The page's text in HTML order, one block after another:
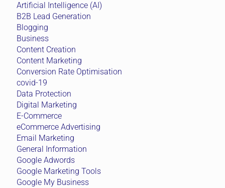
Artificial Intelligence (AI)
B2B Lead Generation
Blogging
Business
Content Creation
Content Marketing
Conversion Rate Optimisation
covid-19
Data Protection
Digital Marketing
E-Commerce
eCommerce Advertising
Email Marketing
General Information
Google Adwords
Google Marketing Tools
Google My Business